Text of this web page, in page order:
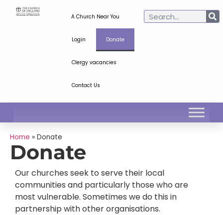
A Church Near You
Login Donate
Clergy vacancies
Contact Us
Home » Donate
Donate
Our churches seek to serve their local
communities and particularly those who are
most vulnerable. Sometimes we do this in
partnership with other organisations.